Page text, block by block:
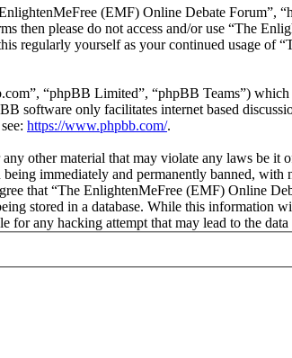
(EMF) Online Debate Forum”,
please do not access and/or use “The
regularly yourself as your continued usage of
“phpBB Limited”, “phpBB Teams”)
software only facilitates internet based
https://www.phpbb.com/.
other material that may violate any laws be
immediately and permanently banned,
that “The EnlightenMeFree (EMF) Online
stored in a database. While this information
any hacking attempt that may lead to the